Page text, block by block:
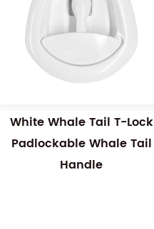
White Whale Tail T-Lock
Padlockable Whale Tail
Handle